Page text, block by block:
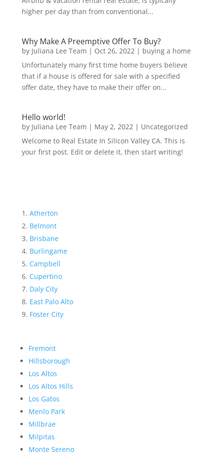
higher per day than from conventional...
Why Make A Preemptive Offer To Buy?
by Juliana Lee Team | Oct 26, 2022| buying a home
Unfortunately many first time home buyers believe
that if a house is offered for sale with a specified
offer date, they have to make their offer on...
Hello world!
by Juliana Lee Team | May 2, 2022| Uncategorized
Welcome to Real Estate In Silicon Valley CA. This is
your first post. Edit or delete it, then start writing!
Atherton
Belmont
Brisbane
Burlingame
Campbell
Cupertino
Daly City
East Palo Alto
Foster City
Fremont
Hillsborough
Los Altos
Los Altos Hills
Los Gatos
Menlo Park
Millbrae
Milpitas
Monte Sereno